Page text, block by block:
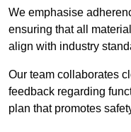
We emphasise
ensuring that all
align with industry
Our team collaborates
feedback regarding
plan that promotes